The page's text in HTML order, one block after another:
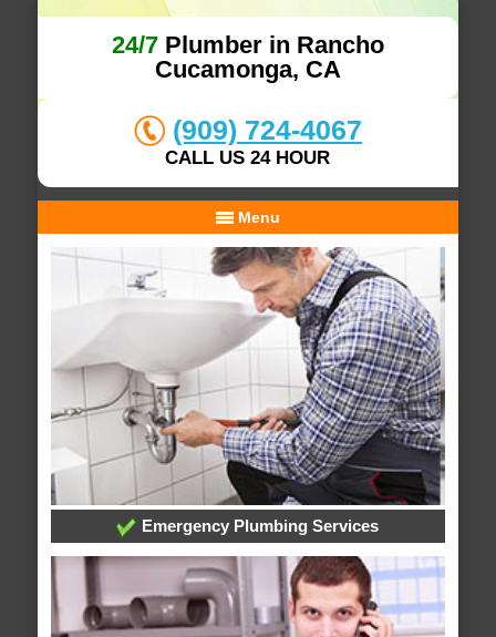
24/7Plumber in Rancho
Cucamonga, CA
(909) 724-4067
CALL US 24 HOUR
Menu
Emergency Plumbing Services